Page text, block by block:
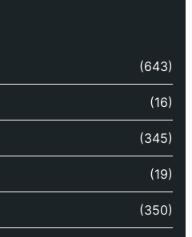
(643)
(16)
(345)
(19)
(350)